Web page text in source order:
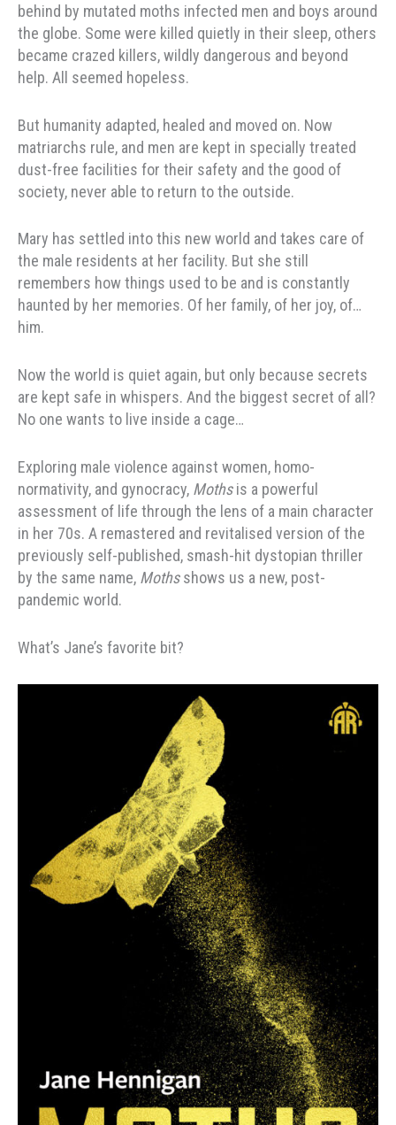
behind by mutated moths infected men and boys around
the globe. Some were killed quietly in their sleep, others
became crazed killers, wildly dangerous and beyond
help. All seemed hopeless.
But humanity adapted, healed and moved on. Now
matriarchs rule, and men are kept in specially treated
dust-free facilities for their safety and the good of
society, never able to return to the outside.
Mary has settled into this new world and takes care of
the male residents at her facility. But she still
remembers how things used to be and is constantly
haunted by her memories. Of her family, of her joy, of…
him.
Now the world is quiet again, but only because secrets
are kept safe in whispers. And the biggest secret of all?
No one wants to live inside a cage…
Exploring male violence against women, homo-
normativity, and gynocracy, Mothsis a powerful
assessment of life through the lens of a main character
in her 70s. A remastered and revitalised version of the
previously self-published, smash-hit dystopian thriller
by the same name, Mothsshows us a new, post-
pandemic world.
What’s Jane’s favorite bit?